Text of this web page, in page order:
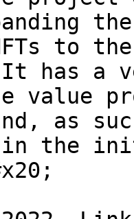
the
to
has a
value
as
in the